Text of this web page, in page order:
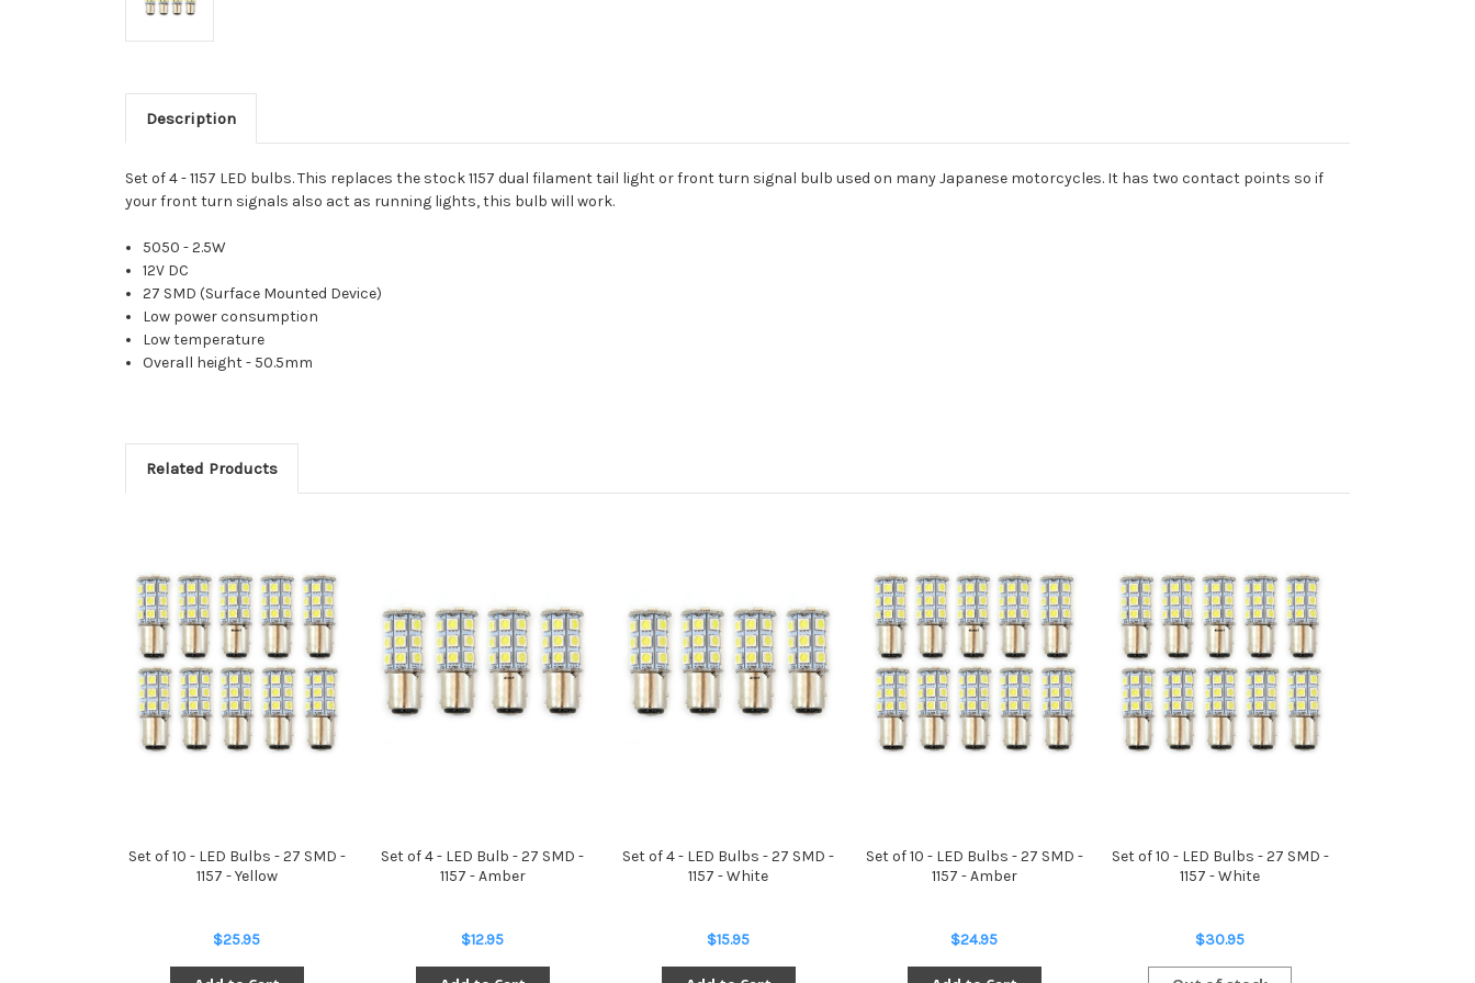
Description
Set of 4 - 1157 LED bulbs. This replaces the stock 1157 dual filament tail light or front turn signal bulb used on many Japanese motorcycles. It has two contact points so if
your front turn signals also act as running lights, this bulb will work.
5050 - 2.5W
12V DC
27 SMD (Surface Mounted Device)
Low power consumption
Low temperature
Overall height - 50.5mm
Related Products
Set of 10 - LED Bulbs - 27 SMD -
1157 - Yellow
$25.95
Set of 4 - LED Bulb - 27 SMD -
1157 - Amber
$12.95
Set of 4 - LED Bulbs - 27 SMD -
1157 - White
$15.95
Set of 10 - LED Bulbs - 27 SMD -
1157 - Amber
$24.95
Set of 10 - LED Bulbs - 27 SMD -
1157 - White
$30.95